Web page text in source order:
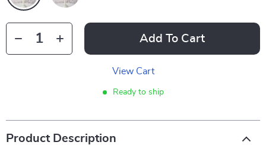
Add To Cart
View Cart
Ready to ship
Product Description